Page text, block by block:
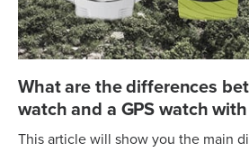
What are the differences
watch and a GPS watch
This article will show you the main